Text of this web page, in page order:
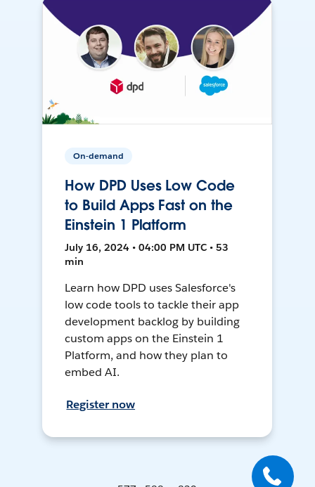
On-demand
How DPD Uses Low Code
to Build Apps Fast on the
Einstein 1 Platform
July 16, 2024 • 04:00 PM UTC • 53
min
Learn how DPD uses Salesforce's
low code tools to tackle their app
development backlog by building
custom apps on the Einstein 1
Platform, and how they plan to
embed AI.
Register now